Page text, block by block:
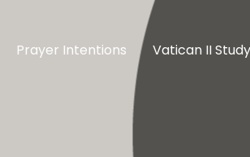
Prayer Intentions Vatican II Study